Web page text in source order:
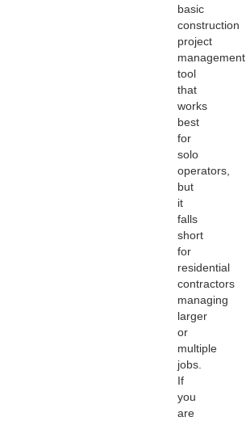
basic
construction
project
management
tool
that
works
best
for
solo
operators,
but
it
falls
short
for
residential
contractors
managing
larger
or
multiple
jobs.
If
you
are